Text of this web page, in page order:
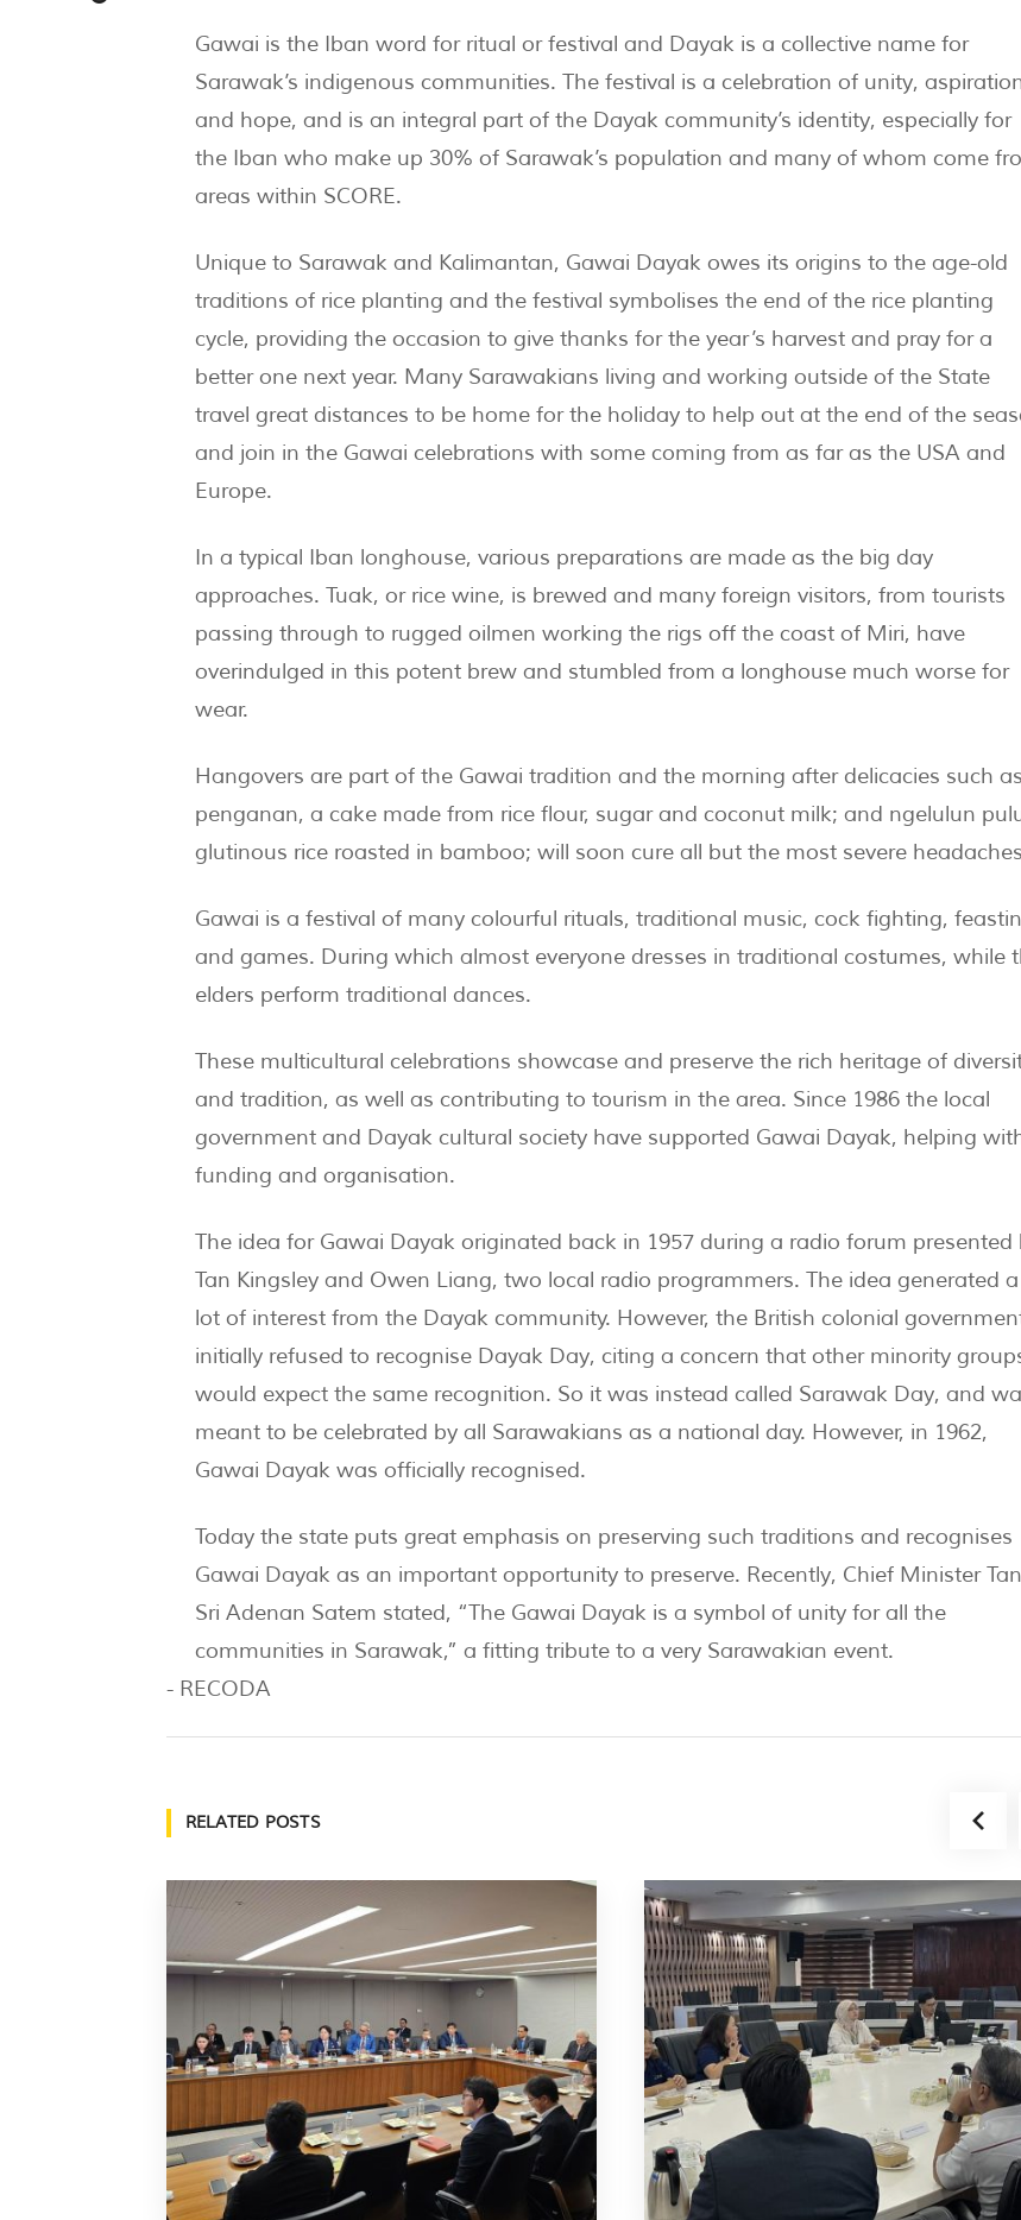
Gawai is the Iban word for ritual or festival and Dayak is a collective name for
Sarawak’s indigenous communities. The festival is a celebration of unity,
and hope, and is an integral part of the Dayak community’s identity, especially for
the Iban who make up 30% of Sarawak’s population and many of whom come
areas within SCORE.
Unique to Sarawak and Kalimantan, Gawai Dayak owes its origins to the age-old
traditions of rice planting and the festival symbolises the end of the rice planting
cycle, providing the occasion to give thanks for the year’s harvest and pray for a
better one next year. Many Sarawakians living and working outside of the State
travel great distances to be home for the holiday to help out at the end of the
and join in the Gawai celebrations with some coming from as far as the USA and
Europe.
In a typical Iban longhouse, various preparations are made as the big day
approaches. Tuak, or rice wine, is brewed and many foreign visitors, from tourists
passing through to rugged oilmen working the rigs off the coast of Miri, have
overindulged in this potent brew and stumbled from a longhouse much worse for
wear.
Hangovers are part of the Gawai tradition and the morning after delicacies such as
penganan, a cake made from rice flour, sugar and coconut milk; and ngelulun
glutinous rice roasted in bamboo; will soon cure all but the most severe
Gawai is a festival of many colourful rituals, traditional music, cock fighting,
and games. During which almost everyone dresses in traditional costumes, while
elders perform traditional dances.
These multicultural celebrations showcase and preserve the rich heritage of
and tradition, as well as contributing to tourism in the area. Since 1986 the local
government and Dayak cultural society have supported Gawai Dayak, helping
funding and organisation.
The idea for Gawai Dayak originated back in 1957 during a radio forum presented
Tan Kingsley and Owen Liang, two local radio programmers. The idea generated a
lot of interest from the Dayak community. However, the British colonial
initially refused to recognise Dayak Day, citing a concern that other minority
would expect the same recognition. So it was instead called Sarawak Day, and
meant to be celebrated by all Sarawakians as a national day. However, in 1962,
Gawai Dayak was officially recognised.
Today the state puts great emphasis on preserving such traditions and recognises
Gawai Dayak as an important opportunity to preserve. Recently, Chief Minister Tan
Sri Adenan Satem stated, “The Gawai Dayak is a symbol of unity for all the
communities in Sarawak,” a fitting tribute to a very Sarawakian event.
- RECODA
RELATED POSTS